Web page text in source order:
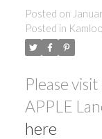
Posted on
Posted in
Please
APPLE
here